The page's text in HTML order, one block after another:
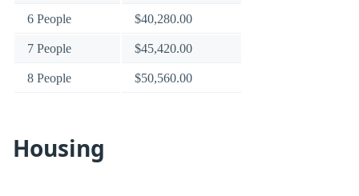
6 People $40,280.00
7 People $45,420.00
8 People $50,560.00
Housing